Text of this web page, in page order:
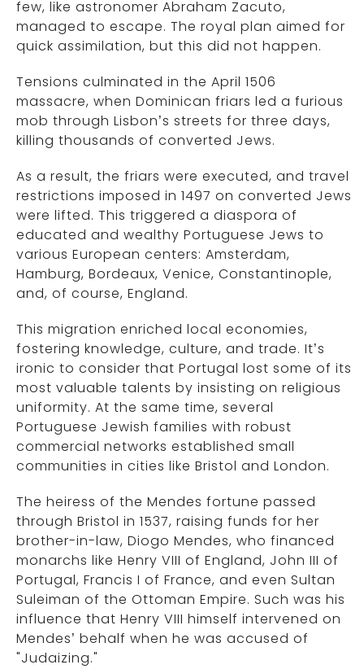
few, like astronomer Abraham Zacuto,
managed to escape. The royal plan aimed for
quick assimilation, but this did not happen.
Tensions culminated in the April 1506
massacre, when Dominican friars led a furious
mob through Lisbon’s streets for three days,
killing thousands of converted Jews.
As a result, the friars were executed, and travel
restrictions imposed in 1497 on converted Jews
were lifted. This triggered a diaspora of
educated and wealthy Portuguese Jews to
various European centers: Amsterdam,
Hamburg, Bordeaux, Venice, Constantinople,
and, of course, England.
This migration enriched local economies,
fostering knowledge, culture, and trade. It’s
ironic to consider that Portugal lost some of its
most valuable talents by insisting on religious
uniformity. At the same time, several
Portuguese Jewish families with robust
commercial networks established small
communities in cities like Bristol and London.
The heiress of the Mendes fortune passed
through Bristol in 1537, raising funds for her
brother-in-law, Diogo Mendes, who financed
monarchs like Henry VIII of England, John III of
Portugal, Francis I of France, and even Sultan
Suleiman of the Ottoman Empire. Such was his
influence that Henry VIII himself intervened on
Mendes’ behalf when he was accused of
"Judaizing."